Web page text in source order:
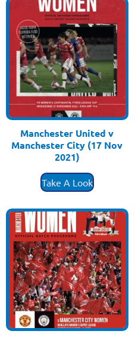
Manchester United v
Manchester City (17 Nov
2021)
Take A Look